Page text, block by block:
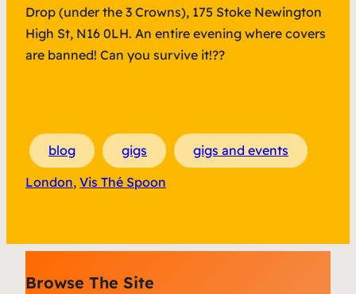
Drop (under the 3 Crowns), 175 Stoke Newington
High St, N16 0LH. An entire evening where covers
are banned! Can you survive it!??
blog gigs
gigs and events
London, Vis Thé Spoon
Browse The Site